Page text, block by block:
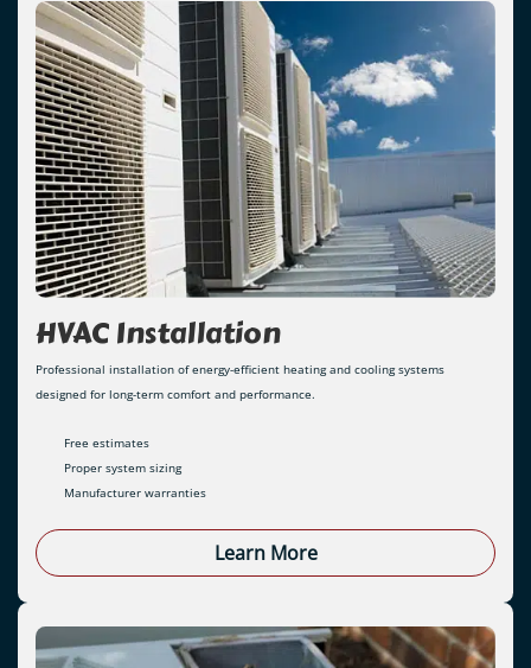
HVAC Installation
Professional installation of energy-efficient heating and cooling systems
designed for long-term comfort and performance.
Free estimates
Proper system sizing
Manufacturer warranties
Learn More